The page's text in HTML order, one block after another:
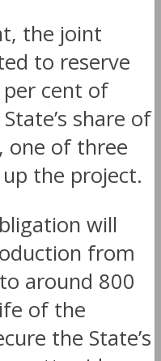
the joint
to reserve
cent of
share of
one of three
the project.
will
from
around 800
of the
the State’s